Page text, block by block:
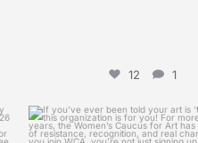
12 1
womenscaucusforart